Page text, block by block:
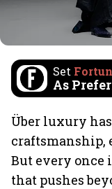
Set
As
Über luxury
craftsmanship,
But every once
that pushes